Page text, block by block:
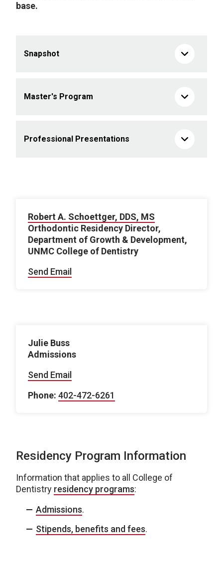
base.
Snapshot
Master's Program
Professional Presentations
Robert A. Schoettger, DDS, MS
Orthodontic Residency Director,
Department of Growth & Development,
UNMC College of Dentistry
Send Email
Julie Buss
Admissions
Send Email
Phone: 402-472-6261
Residency Program Information
Information that applies to all College of
Dentistry residency programs:
Admissions.
Stipends, benefits and fees.